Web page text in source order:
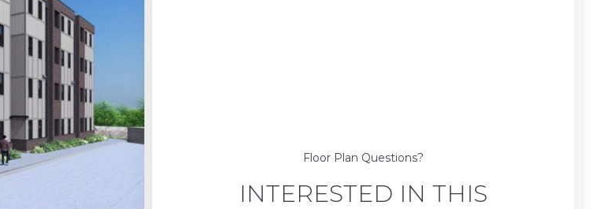
Floor Plan Questions?
INTERESTED IN THIS